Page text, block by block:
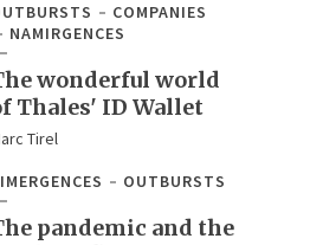
COMPANIES
NAMIRGENCES
wonderful world
Thales' ID Wallet
Tirel
OUTBURSTS
pandemic and the